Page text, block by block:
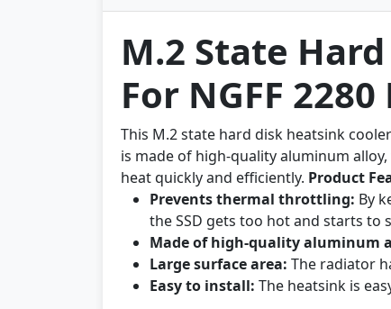
M.2 State
For NGFF
This M.2 state hard disk heatsink
is made of high-quality aluminum
heat quickly and efficiently. Product
Prevents thermal throttling: By
the SSD gets too hot and starts to
Made of high-quality aluminum
Large surface area: The radiator
Easy to install: The heatsink is